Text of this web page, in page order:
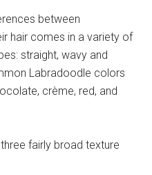
between
hair comes in a variety of
straight, wavy and
Labradoodle colors
crème, red, and
fairly broad texture